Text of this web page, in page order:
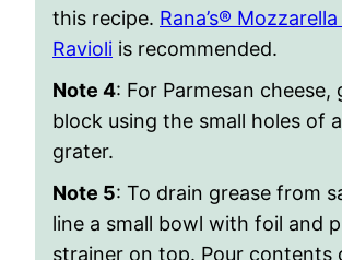
this recipe. Rana’s®
Ravioli is recommended.
Note 4: For Parmesan cheese,
block using the small holes of
grater.
Note 5: To drain grease from
line a small bowl with foil and
strainer on top. Pour contents